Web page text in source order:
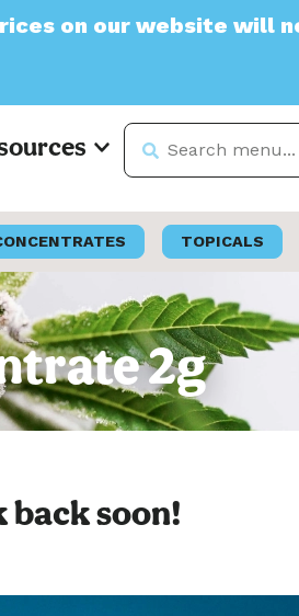
website will now
TOPICALS
2g
soon!